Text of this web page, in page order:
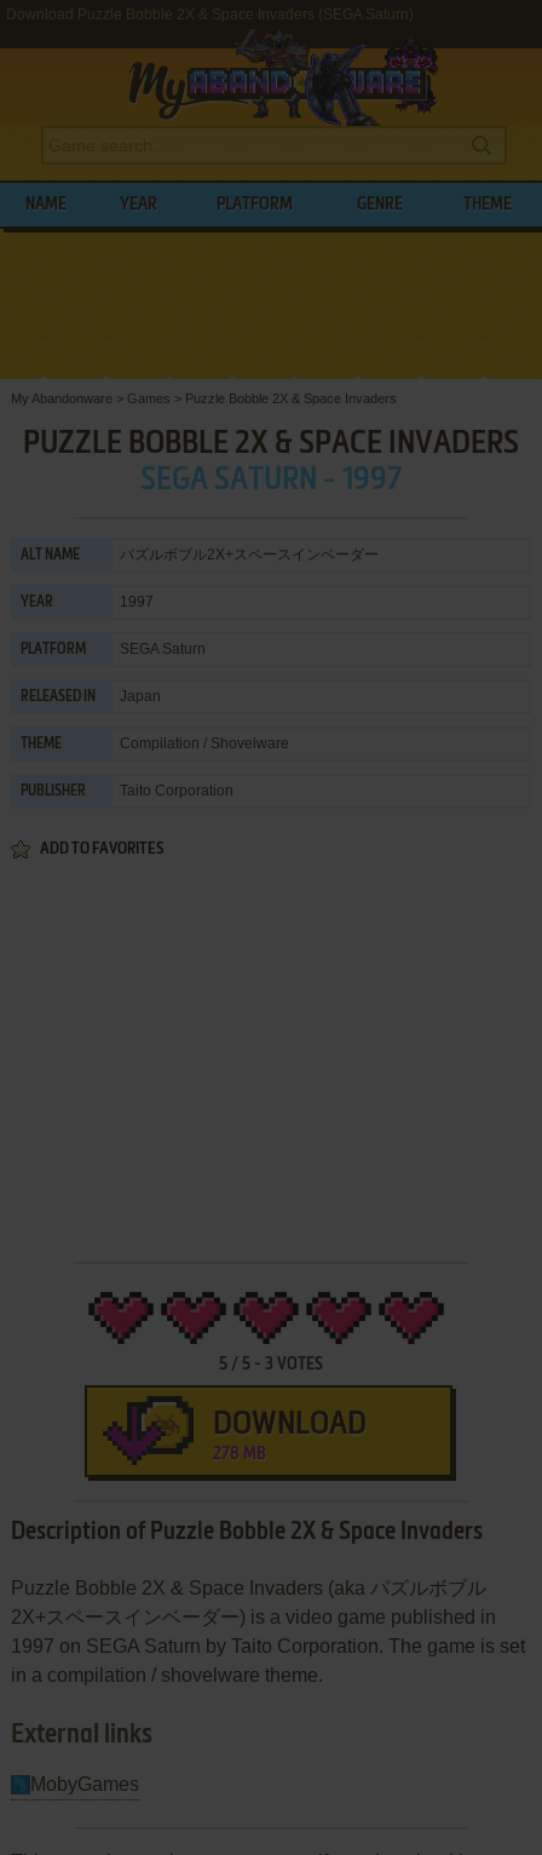
Download Puzzle Bobble 2X & Space Invaders (SEGA Saturn)
NAME YEAR PLATFORM GENRE THEME
My Abandonware > Games > Puzzle Bobble 2X & Space Invaders
PUZZLE BOBBLE 2X & SPACE INVADERS
SEGA SATURN - 1997
ALT NAME パズルボブル2X+スペースインベーダー
YEAR 1997
PLATFORM SEGA Saturn
RELEASED IN Japan
THEME Compilation / Shovelware
PUBLISHER Taito Corporation
ADD TO FAVORITES
5/ 5- 3 VOTES
DOWNLOAD
278 MB
Description of Puzzle Bobble 2X & Space Invaders
Puzzle Bobble 2X & Space Invaders (aka パズルボブル
2X+スペースインベーダー) is a video game published in
1997 on SEGA Saturn by Taito Corporation. The game is set
in a compilation / shovelware theme.
External links
MobyGames